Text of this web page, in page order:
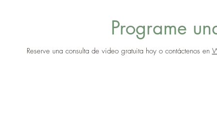
Programe
Reserve una consulta de video gratuita hoy o contáctenos en